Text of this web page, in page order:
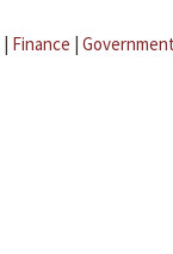
| Finance | Government